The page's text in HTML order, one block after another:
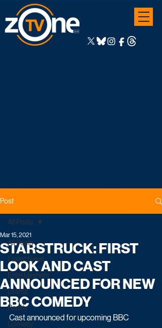
Post
All Posts
Latest News
Entertainment
Drama
Reality
Comedy
All Posts
STARSTRUCK: FIRST
LOOK AND CAST
ANNOUNCED FOR NEW
BBC COMEDY
Mar 15, 2021
Cast announced for upcoming BBC